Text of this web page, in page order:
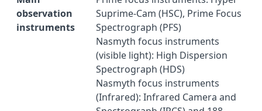
observation
instruments
Suprime-Cam (HSC), Prime Focus
Spectrograph (PFS)
Nasmyth focus instruments
(visible light): High Dispersion
Spectrograph (HDS)
Nasmyth focus instruments
(Infrared): Infrared Camera and